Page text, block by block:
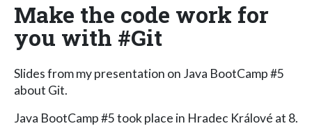
Make the code work for
you with #Git
Slides from my presentation on Java BootCamp #5
about Git.
Java BootCamp #5 took place in Hradec Králové at 8.